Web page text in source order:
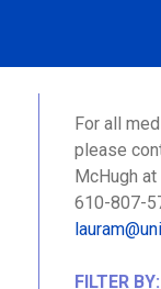
For all
please
McHugh at
610-807-
FILTER BY: